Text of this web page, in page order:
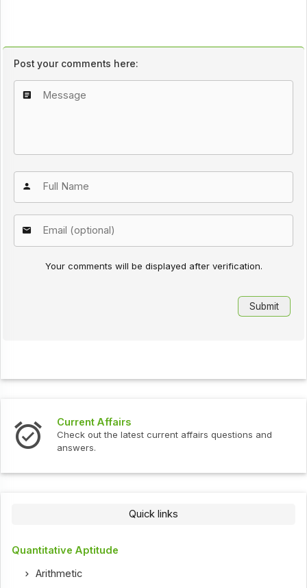
Post your comments here:
Your comments will be displayed after verification.
Current Affairs
Check out the latest current affairs questions and
answers.
Quick links
Quantitative Aptitude
Arithmetic